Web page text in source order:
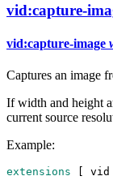
vid:capture-
vid:capture-image
Captures an image
If width and height
current source
Example:
extensions vid